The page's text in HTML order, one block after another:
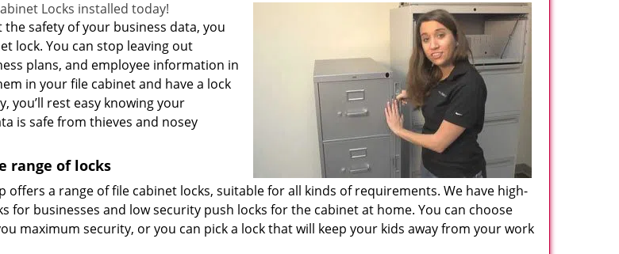
Locks installed today!
the safety of your business data, you
lock. You can stop leaving out
plans, and employee information in
in your file cabinet and have a lock
you’ll rest easy knowing your
is safe from thieves and nosey
range of locks
offers a range of file cabinet locks, suitable for all kinds of requirements. We have high-
for businesses and low security push locks for the cabinet at home. You can choose
maximum security, or you can pick a lock that will keep your kids away from your work